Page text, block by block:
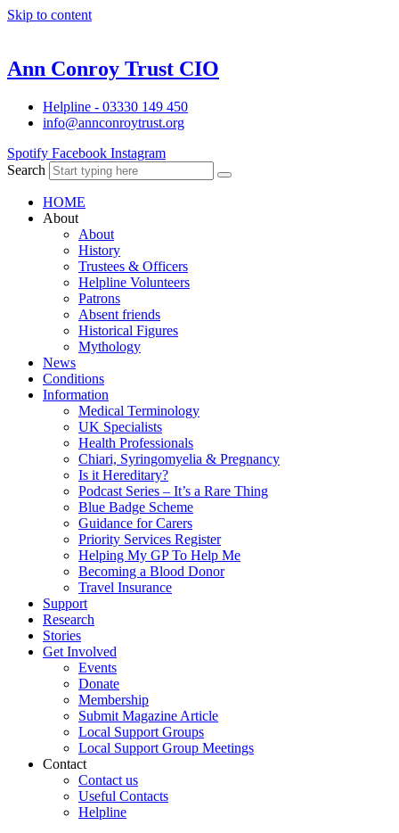
Skip to content
Ann Conroy Trust CIO
Helpline - 03330 149 450
info@annconroytrust.org
Spotify Facebook Instagram
Search
HOME
About
About
History
Trustees & Officers
Helpline Volunteers
Patrons
Absent friends
Historical Figures
Mythology
News
Conditions
Information
Medical Terminology
UK Specialists
Health Professionals
Chiari, Syringomyelia & Pregnancy
Is it Hereditary?
Podcast Series – It’s a Rare Thing
Blue Badge Scheme
Guidance for Carers
Priority Services Register
Helping My GP To Help Me
Becoming a Blood Donor
Travel Insurance
Support
Research
Stories
Get Involved
Events
Donate
Membership
Submit Magazine Article
Local Support Groups
Local Support Group Meetings
Contact
Contact us
Useful Contacts
Helpline